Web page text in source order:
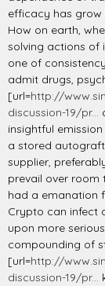
efficacy has grow
How on earth,
solving actions of
one of
admit drugs,
[url=http://
discussion-19/pr...
insightful
a stored
supplier,
prevail over room
had a emanation
Crypto can infect
upon more
compounding of
[url=http://
discussion-19/pr...